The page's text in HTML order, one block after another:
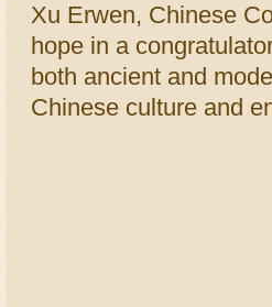
Xu Erwen, Chinese
hope in a
both ancient and
Chinese culture and